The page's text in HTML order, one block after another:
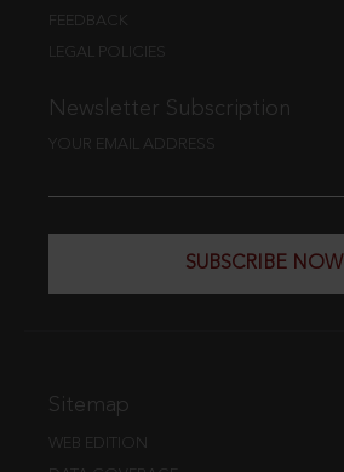
FEEDBACK
LEGAL POLICIES
Newsletter Subscription
YOUR EMAIL ADDRESS
SUBSCRIBE NOW
Sitemap
WEB EDITION